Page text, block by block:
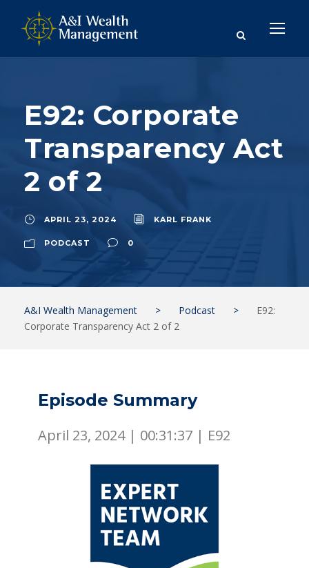
E92: Corporate
Transparency Act
2 of 2
APRIL 23, 2024 KARL FRANK
PODCAST 0
A&I Wealth Management > Podcast >
E92:
Corporate Transparency Act 2 of 2
Episode Summary
April 23, 2024 | 00:31:37 | E92